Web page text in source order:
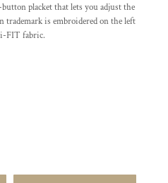
placket that lets you adjust the
trademark is embroidered on the left
FIT fabric.